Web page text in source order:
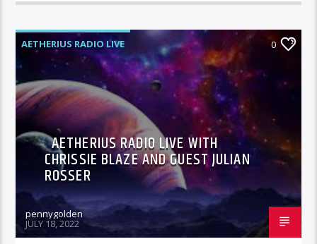
AETHERIUS RADIO LIVE 0
AETHERIUS RADIO LIVE WITH
CHRISSIE BLAZE AND GUEST JULIAN
ROSSER
pennygolden
JULY 18, 2022